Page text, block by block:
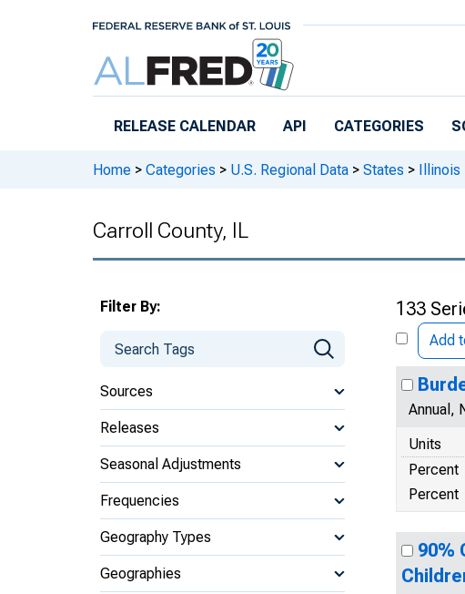
RELEASE CALENDAR API CATEGORIES
Home > Categories > U.S. Regional Data > States > Illinois
Carroll County, IL
Filter By:
Sources
Releases
Seasonal Adjustments
Frequencies
Geography Types
Geographies
133
Add
Annual,
Units
Percent
Percent
90%